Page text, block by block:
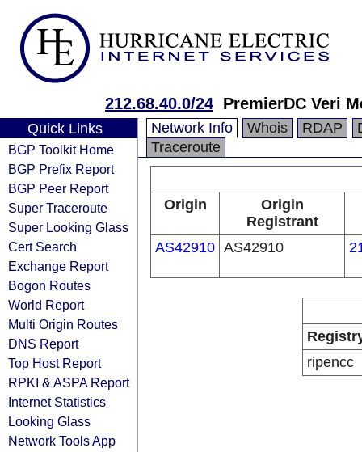
212.68.40.0/24 PremierDC Veri
Quick Links
BGP Toolkit Home
BGP Prefix Report
BGP Peer Report
Super Traceroute
Super Looking Glass
Cert Search
Exchange Report
Bogon Routes
World Report
Multi Origin Routes
DNS Report
Top Host Report
RPKI & ASPA Report
Internet Statistics
Looking Glass
Network Tools App
Network Info Whois RDAP
Traceroute
Origin
Origin
Registrant
AS42910 AS42910
ripencc